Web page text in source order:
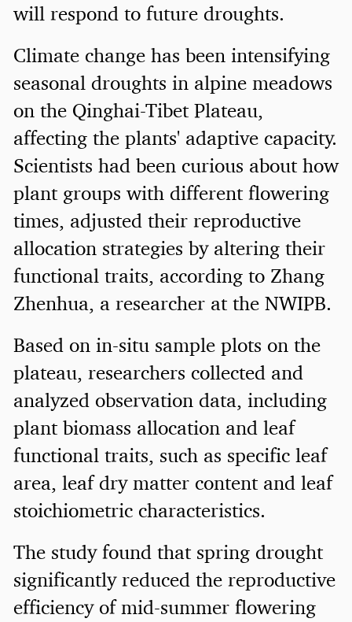
will respond to future droughts.
Climate change has been intensifying
seasonal droughts in alpine meadows
on the Qinghai-Tibet Plateau,
affecting the plants' adaptive capacity.
Scientists had been curious about how
plant groups with different flowering
times, adjusted their reproductive
allocation strategies by altering their
functional traits, according to Zhang
Zhenhua, a researcher at the NWIPB.
Based on in-situ sample plots on the
plateau, researchers collected and
analyzed observation data, including
plant biomass allocation and leaf
functional traits, such as specific leaf
area, leaf dry matter content and leaf
stoichiometric characteristics.
The study found that spring drought
significantly reduced the reproductive
efficiency of mid-summer flowering